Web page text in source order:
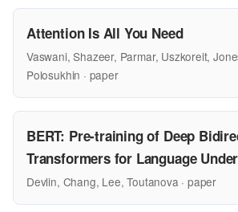
Attention Is All You Need
Vaswani, Shazeer, Parmar, Uszkoreit,
Polosukhin · paper
BERT: Pre-training of Deep
Transformers for Language
Devlin, Chang, Lee, Toutanova · paper